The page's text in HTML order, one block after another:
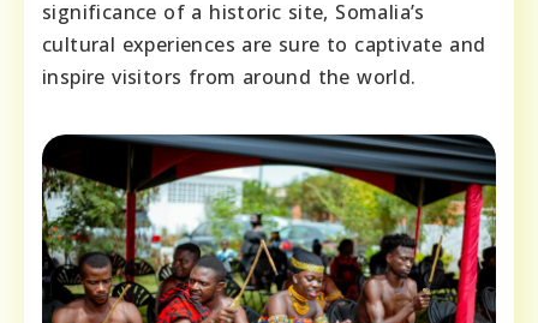
significance of a historic site, Somalia’s
cultural experiences are sure to captivate and
inspire visitors from around the world.